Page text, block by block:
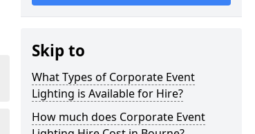
Skip to
What Types of Corporate Event
Lighting is Available for Hire?
How much does Corporate Event